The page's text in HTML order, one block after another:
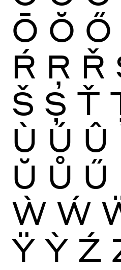
Ō Ŏ Ő
Ŕ Ŗ Ř
Š Ș Ť
Ù Ú Û
Ŭ Ů Ű
Ẁ Ẃ
Ÿ Ỳ Ź